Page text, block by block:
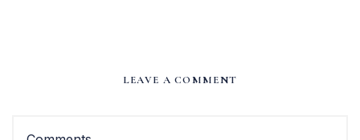
LEAVE A COMMENT